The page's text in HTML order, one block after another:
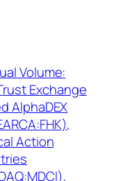
Volume:
Exchange
AlphaDEX
Action